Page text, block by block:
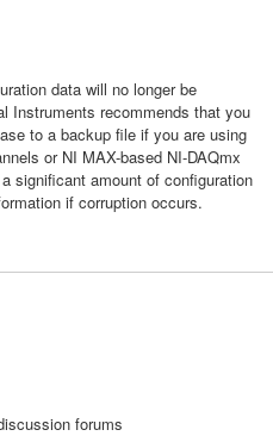
data will no longer be
Instruments recommends that you
to a backup file if you are using
or NI MAX-based NI-DAQmx
significant amount of configuration
if corruption occurs.
forums